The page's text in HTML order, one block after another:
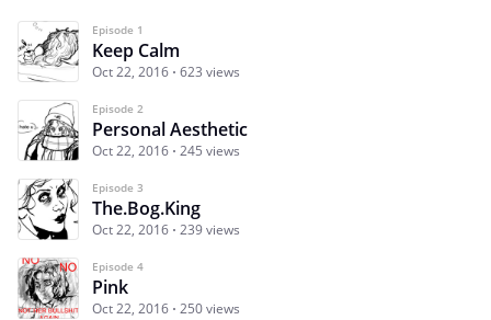
Episode 1
Keep Calm
Oct 22, 2016 623 views
Episode 2
Personal Aesthetic
Oct 22, 2016 245 views
Episode 3
The.Bog.King
Oct 22, 2016 239 views
Episode 4
Pink
Oct 22, 2016 250 views